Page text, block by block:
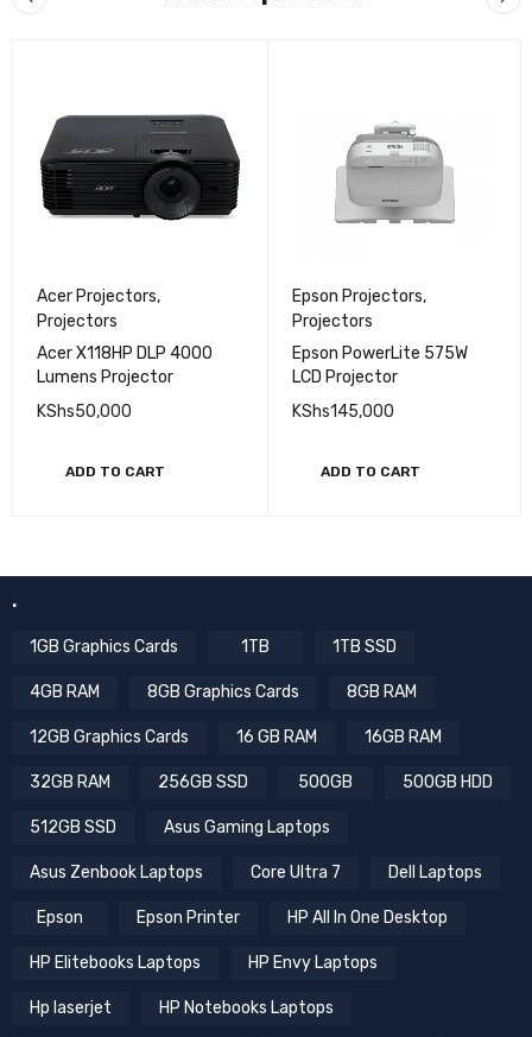
Acer Projectors,
Projectors
Acer X118HP DLP 4000
Lumens Projector
KShs50,000
ADD TO CART
Epson Projectors,
Projectors
Epson PowerLite 575W
LCD Projector
KShs145,000
ADD TO CART
.
1GB Graphics Cards 1TB 1TB SSD
4GB RAM 8GB Graphics Cards 8GB RAM
12GB Graphics Cards 16 GB RAM 16GB RAM
32GB RAM 256GB SSD 500GB 500GB HDD
512GB SSD Asus Gaming Laptops
Asus Zenbook Laptops Core Ultra 7 Dell Laptops
Epson Epson Printer HP All In One Desktop
HP Elitebooks Laptops HP Envy Laptops
Hp laserjet HP Notebooks Laptops